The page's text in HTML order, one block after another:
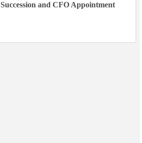
Succession and CFO Appointment